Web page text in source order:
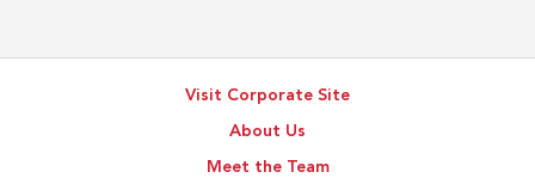
Visit Corporate Site
About Us
Meet the Team